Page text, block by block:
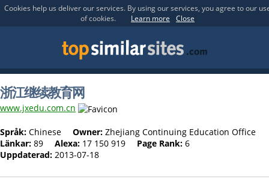
Cookies help us deliver our services. By using our services, you agree to our
of cookies.
Learn more Close
浙江继续教育网
www.jxedu.com.cn
Språk: Chinese Owner: Zhejiang Continuing Education Office
Länkar: 89 Alexa: 17 150 919 Page Rank: 6
Uppdaterad: 2013-07-18